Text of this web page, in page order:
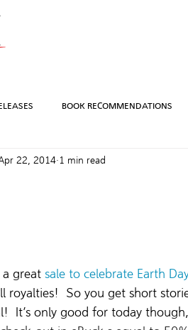
BOOK RECOMMENDATIONS
SALES AND GIVEAWAYS
22, 2014 1 min read
a great sale to celebrate Earth
royalties!  So you get short
It’s only good for today